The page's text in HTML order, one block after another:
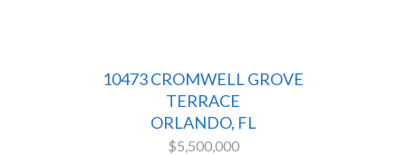
10473 CROMWELL GROVE
TERRACE
ORLANDO, FL
$5,500,000